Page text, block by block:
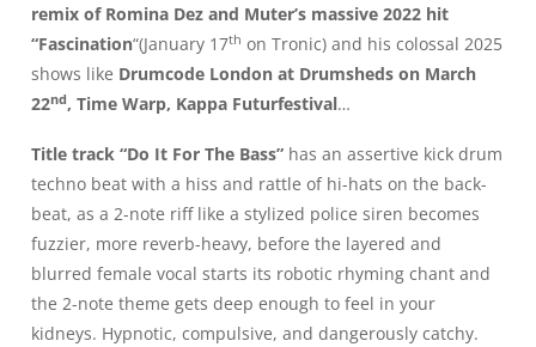
remix of Romina Dez and Muter’s massive 2022 hit
“Fascination“(January 17th on Tronic) and his colossal 2025
shows like Drumcode London at Drumsheds on March
22nd, Time Warp, Kappa Futurfestival…
Title track “Do It For The Bass” has an assertive kick drum
techno beat with a hiss and rattle of hi-hats on the back-
beat, as a 2-note riff like a stylized police siren becomes
fuzzier, more reverb-heavy, before the layered and
blurred female vocal starts its robotic rhyming chant and
the 2-note theme gets deep enough to feel in your
kidneys. Hypnotic, compulsive, and dangerously catchy.